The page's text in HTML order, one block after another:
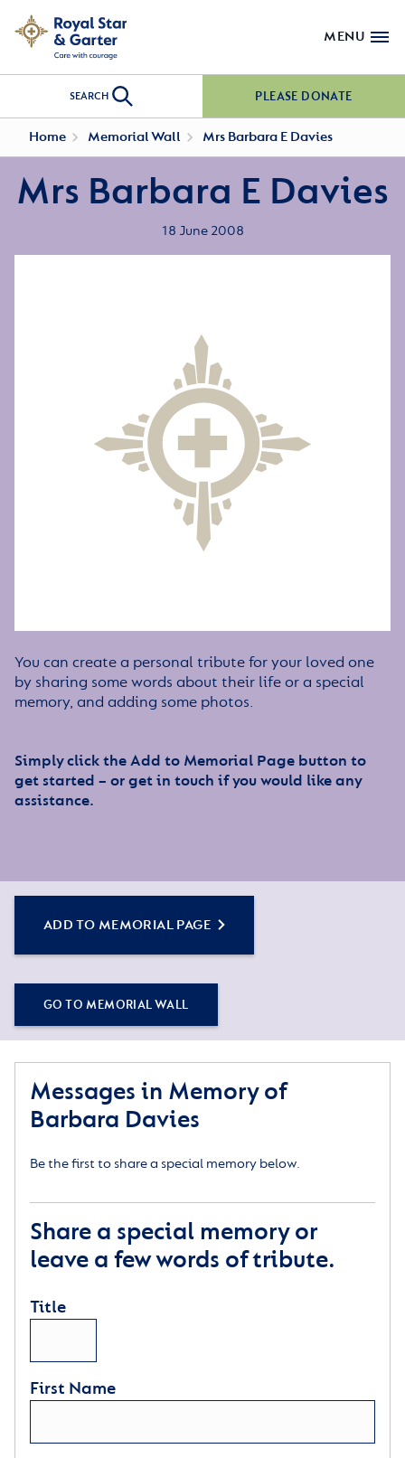
MENU
SEARCH PLEASE DONATE
Home Memorial Wall Mrs Barbara E Davies
Mrs Barbara E Davies
18 June 2008
You can create a personal tribute for your loved one
by sharing some words about their life or a special
memory, and adding some photos.
Simply click the Add to Memorial Page button to
get started – or get in touch if you would like any
assistance.
ADD TO MEMORIAL PAGE
GO TO MEMORIAL WALL
Messages in Memory of
Barbara Davies
Be the first to share a special memory below.
Share a special memory or
leave a few words of tribute.
Title
First Name